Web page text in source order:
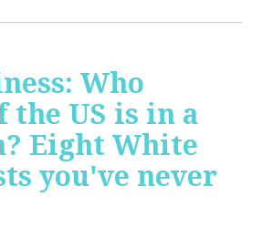
Who
the US is in a
Eight White
you've never